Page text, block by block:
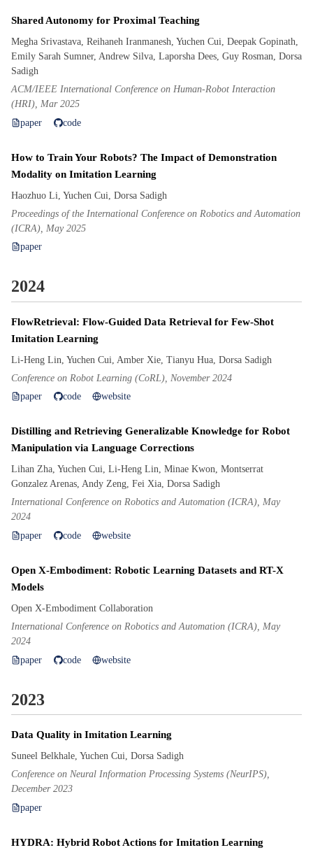
Shared Autonomy for Proximal Teaching
Megha Srivastava, Reihaneh Iranmanesh, Yuchen Cui, Deepak Gopinath,
Emily Sarah Sumner, Andrew Silva, Laporsha Dees, Guy Rosman, Dorsa
Sadigh
ACM/IEEE International Conference on Human-Robot Interaction
(HRI), Mar 2025
paper
code
How to Train Your Robots? The Impact of Demonstration
Modality on Imitation Learning
Haozhuo Li, Yuchen Cui, Dorsa Sadigh
Proceedings of the International Conference on Robotics and Automation
(ICRA), May 2025
paper
2024
FlowRetrieval: Flow-Guided Data Retrieval for Few-Shot
Imitation Learning
Li-Heng Lin, Yuchen Cui, Amber Xie, Tianyu Hua, Dorsa Sadigh
Conference on Robot Learning (CoRL), November 2024
paper
code website
Distilling and Retrieving Generalizable Knowledge for Robot
Manipulation via Language Corrections
Lihan Zha, Yuchen Cui, Li-Heng Lin, Minae Kwon, Montserrat
Gonzalez Arenas, Andy Zeng, Fei Xia, Dorsa Sadigh
International Conference on Robotics and Automation (ICRA), May
2024
paper
code website
Open X-Embodiment: Robotic Learning Datasets and RT-X
Models
Open X-Embodiment Collaboration
International Conference on Robotics and Automation (ICRA), May
2024
paper
code website
2023
Data Quality in Imitation Learning
Suneel Belkhale, Yuchen Cui, Dorsa Sadigh
Conference on Neural Information Processing Systems (NeurIPS),
December 2023
paper
HYDRA: Hybrid Robot Actions for Imitation Learning